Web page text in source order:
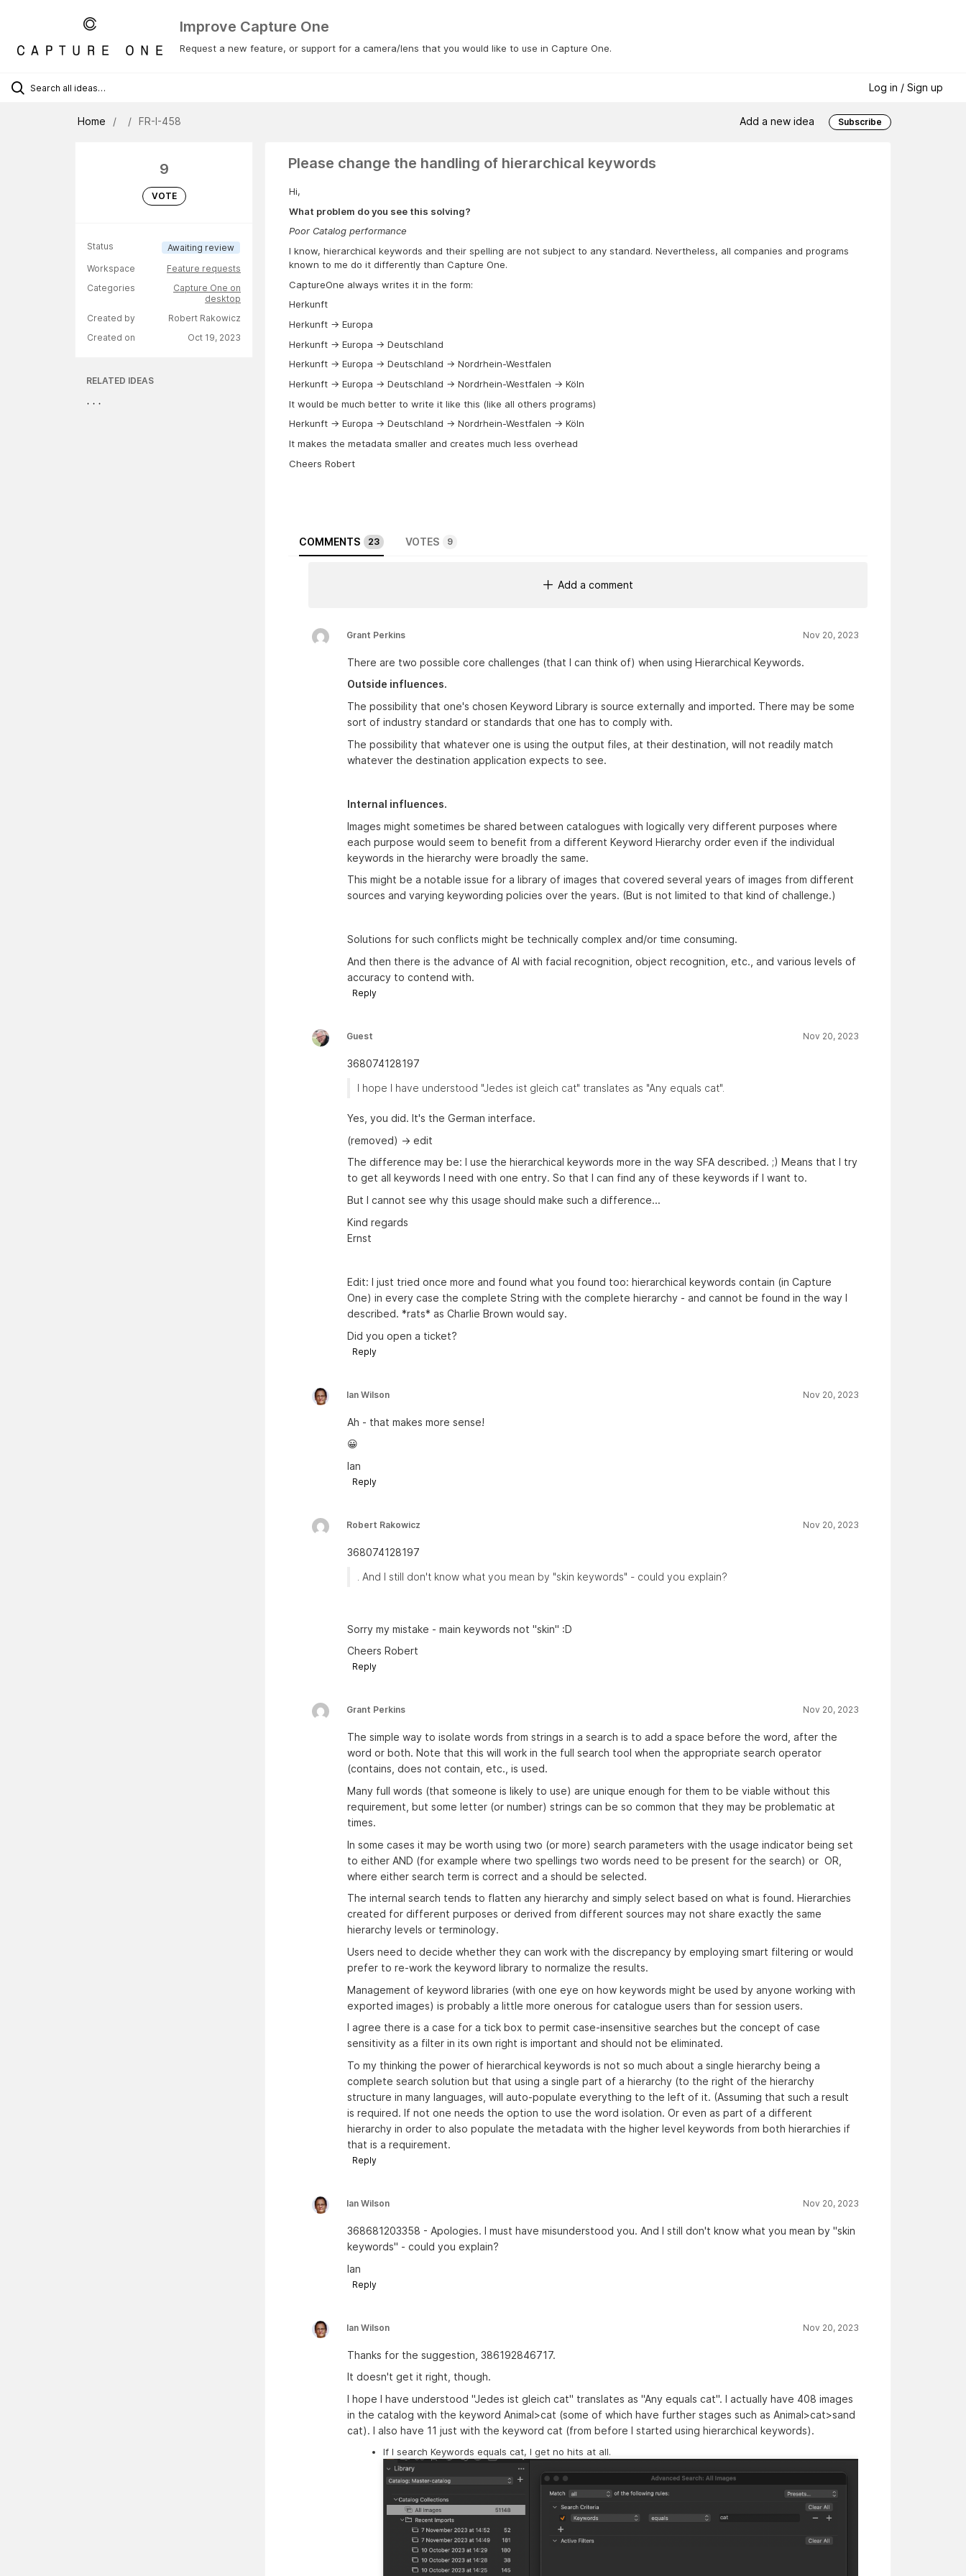
Improve Capture One
Request a new feature, or support for a camera/lens that you would like to use in Capture One.
Log in / Sign up
Home FR-I-458 Add a new idea Subscribe
9
VOTE
Status
Awaiting review
Workspace
Feature requests
Categories
Capture One on
desktop
Created by
Robert Rakowicz
Created on
Oct 19, 2023
RELATED IDEAS
Please change the handling of hierarchical keywords
Hi,
What problem do you see this solving?
Poor Catalog performance
I know, hierarchical keywords and their spelling are not subject to any standard. Nevertheless, all companies and programs
known to me do it differently than Capture One.
CaptureOne always writes it in the form:
Herkunft
Herkunft -> Europa
Herkunft -> Europa -> Deutschland
Herkunft -> Europa -> Deutschland -> Nordrhein-Westfalen
Herkunft -> Europa -> Deutschland -> Nordrhein-Westfalen -> Köln
It would be much better to write it like this (like all others programs)
Herkunft -> Europa -> Deutschland -> Nordrhein-Westfalen -> Köln
It makes the metadata smaller and creates much less overhead
Cheers Robert
COMMENTS 23 VOTES 9
Add a comment
Grant Perkins Nov 20, 2023
There are two possible core challenges (that I can think of) when using Hierarchical Keywords.
Outside influences.
The possibility that one's chosen Keyword Library is source externally and imported. There may be some
sort of industry standard or standards that one has to comply with.
The possibility that whatever one is using the output files, at their destination, will not readily match
whatever the destination application expects to see.
Internal influences.
Images might sometimes be shared between catalogues with logically very different purposes where
each purpose would seem to benefit from a different Keyword Hierarchy order even if the individual
keywords in the hierarchy were broadly the same.
This might be a notable issue for a library of images that covered several years of images from different
sources and varying keywording policies over the years. (But is not limited to that kind of challenge.)
Solutions for such conflicts might be technically complex and/or time consuming.
And then there is the advance of AI with facial recognition, object recognition, etc., and various levels of
accuracy to contend with.
Reply
Guest Nov 20, 2023
368074128197
I hope I have understood "Jedes ist gleich cat" translates as "Any equals cat".
Yes, you did. It's the German interface.
(removed) -> edit
The difference may be: I use the hierarchical keywords more in the way SFA described. ;) Means that I try
to get all keywords I need with one entry. So that I can find any of these keywords if I want to.
But I cannot see why this usage should make such a difference...
Kind regards
Ernst
Edit: I just tried once more and found what you found too: hierarchical keywords contain (in Capture
One) in every case the complete String with the complete hierarchy - and cannot be found in the way I
described. *rats* as Charlie Brown would say.
Did you open a ticket?
Reply
Ian Wilson Nov 20, 2023
Ah - that makes more sense!
😀
Ian
Reply
Robert Rakowicz Nov 20, 2023
368074128197
. And I still don't know what you mean by "skin keywords" - could you explain?
Sorry my mistake - main keywords not "skin" :D
Cheers Robert
Reply
Grant Perkins Nov 20, 2023
The simple way to isolate words from strings in a search is to add a space before the word, after the
word or both. Note that this will work in the full search tool when the appropriate search operator
(contains, does not contain, etc., is used.
Many full words (that someone is likely to use) are unique enough for them to be viable without this
requirement, but some letter (or number) strings can be so common that they may be problematic at
times.
In some cases it may be worth using two (or more) search parameters with the usage indicator being set
to either AND (for example where two spellings two words need to be present for the search) or OR,
where either search term is correct and a should be selected.
The internal search tends to flatten any hierarchy and simply select based on what is found. Hierarchies
created for different purposes or derived from different sources may not share exactly the same
hierarchy levels or terminology.
Users need to decide whether they can work with the discrepancy by employing smart filtering or would
prefer to re-work the keyword library to normalize the results.
Management of keyword libraries (with one eye on how keywords might be used by anyone working with
exported images) is probably a little more onerous for catalogue users than for session users.
I agree there is a case for a tick box to permit case-insensitive searches but the concept of case
sensitivity as a filter in its own right is important and should not be eliminated.
To my thinking the power of hierarchical keywords is not so much about a single hierarchy being a
complete search solution but that using a single part of a hierarchy (to the right of the hierarchy
structure in many languages, will auto-populate everything to the left of it. (Assuming that such a result
is required. If not one needs the option to use the word isolation. Or even as part of a different
hierarchy in order to also populate the metadata with the higher level keywords from both hierarchies if
that is a requirement.
Reply
Ian Wilson Nov 20, 2023
368681203358 - Apologies. I must have misunderstood you. And I still don't know what you mean by "skin
keywords" - could you explain?
Ian
Reply
Ian Wilson Nov 20, 2023
Thanks for the suggestion, 386192846717.
It doesn't get it right, though.
I hope I have understood "Jedes ist gleich cat" translates as "Any equals cat". I actually have 408 images
in the catalog with the keyword Animal>cat (some of which have further stages such as Animal>cat>sand
cat). I also have 11 just with the keyword cat (from before I started using hierarchical keywords).
If I search Keywords equals cat, I get no hits at all.